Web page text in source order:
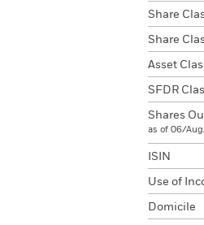
Share
Share
Asset
SFDR
Shares
as of 06/
ISIN
Use of
Domicile